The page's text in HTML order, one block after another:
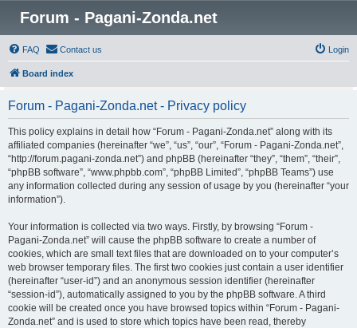
Forum - Pagani-Zonda.net
FAQ Contact us Login
Board index
Forum - Pagani-Zonda.net - Privacy policy
This policy explains in detail how “Forum - Pagani-Zonda.net” along with its
affiliated companies (hereinafter “we”, “us”, “our”, “Forum - Pagani-Zonda.net”,
“http://forum.pagani-zonda.net”) and phpBB (hereinafter “they”, “them”, “their”,
“phpBB software”, “www.phpbb.com”, “phpBB Limited”, “phpBB Teams”) use
any information collected during any session of usage by you (hereinafter “your
information”).
Your information is collected via two ways. Firstly, by browsing “Forum -
Pagani-Zonda.net” will cause the phpBB software to create a number of
cookies, which are small text files that are downloaded on to your computer’s
web browser temporary files. The first two cookies just contain a user identifier
(hereinafter “user-id”) and an anonymous session identifier (hereinafter
“session-id”), automatically assigned to you by the phpBB software. A third
cookie will be created once you have browsed topics within “Forum - Pagani-
Zonda.net” and is used to store which topics have been read, thereby